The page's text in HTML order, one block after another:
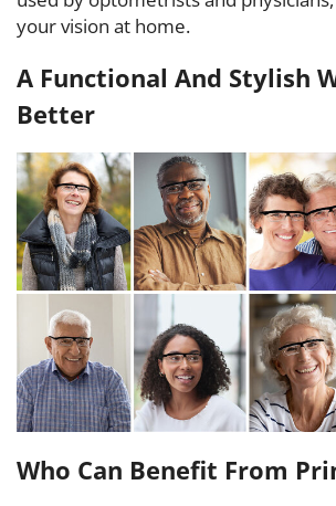
your vision at home.
A Functional And Stylish
Better
Who Can Benefit From